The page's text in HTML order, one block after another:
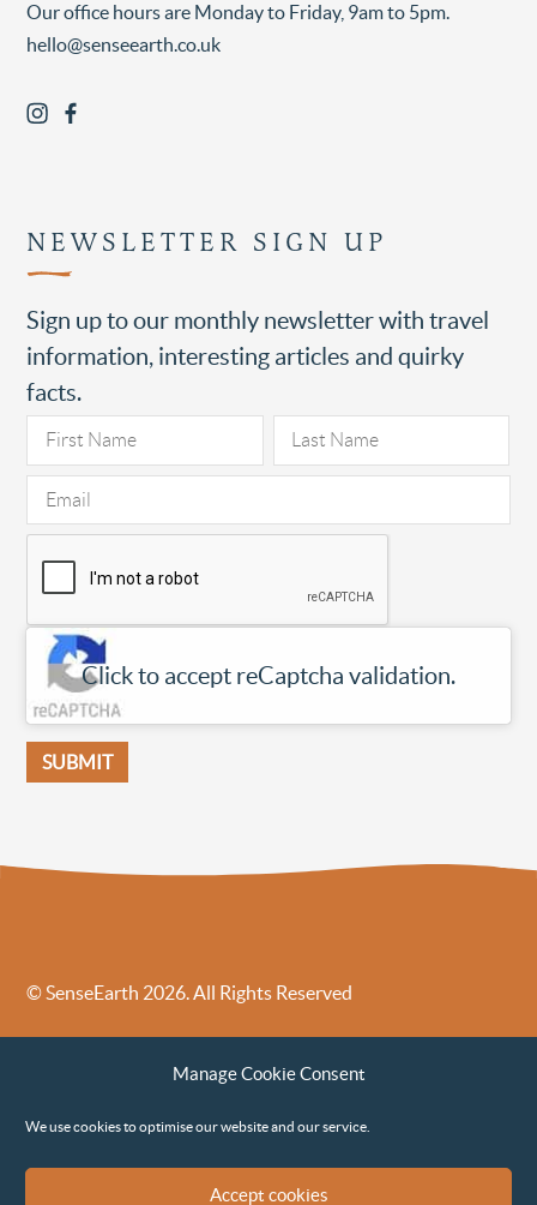
Manage Cookie Consent
We use cookies to optimise our website and our service.
Accept cookies
Our office hours are Monday to Friday, 9am to 5pm.
hello@senseearth.co.uk
NEWSLETTER SIGN UP
Sign up to our monthly newsletter with travel
information, interesting articles and quirky
facts.
Click to accept reCaptcha validation.
© SenseEarth 2026. All Rights Reserved
Sense Earth’s Legal Policies
Sense Earth in the News
Environmental, Social and Governance ESG Policy